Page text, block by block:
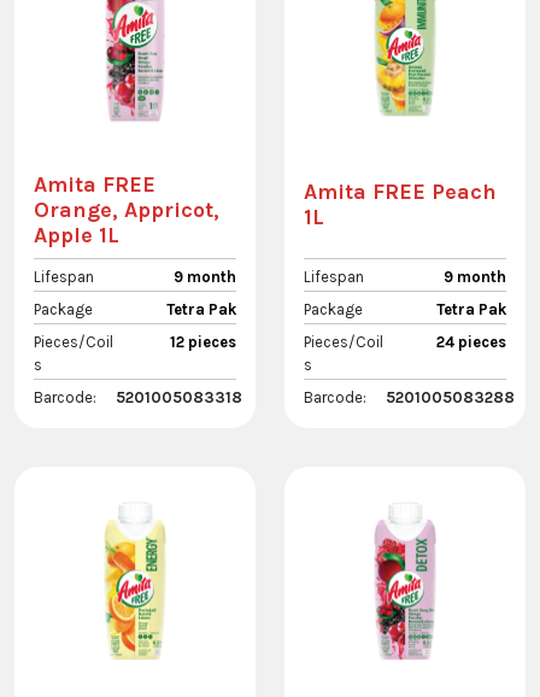
Amita FREE
Orange, Appricot,
Apple 1L
Lifespan
9 month
Package
Tetra Pak
Pieces/Coil
s
12 pieces
Barcode: 5201005083318
Amita FREE Peach
1L
Lifespan
9 month
Package
Tetra Pak
Pieces/Coil
s
24 pieces
Barcode: 5201005083288